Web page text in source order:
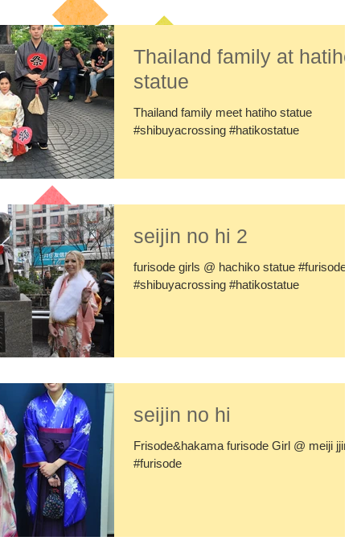
Thailand family at hatiho
statue
Thailand family meet hatiho statue
#shibuyacrossing #hatikostatue
seijin no hi 2
furisode girls @ hachiko statue #furisode
#shibuyacrossing #hatikostatue
seijin no hi
Frisode&hakama furisode Girl @ meiji jjingu
#furisode